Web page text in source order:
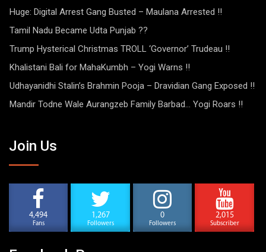
Huge: Digital Arrest Gang Busted – Maulana Arrested !!
Tamil Nadu Became Udta Punjab ??
Trump Hysterical Christmas TROLL ‘Governor’ Trudeau !!
Khalistani Bali for MahaKumbh – Yogi Warns !!
Udhayanidhi Stalin’s Brahmin Pooja – Dravidian Gang Exposed !!
Mandir Todne Wale Aurangzeb Family Barbad… Yogi Roars !!
Join Us
4,494
Fans
1,267
Followers
0
Followers
2,015
Subscriber